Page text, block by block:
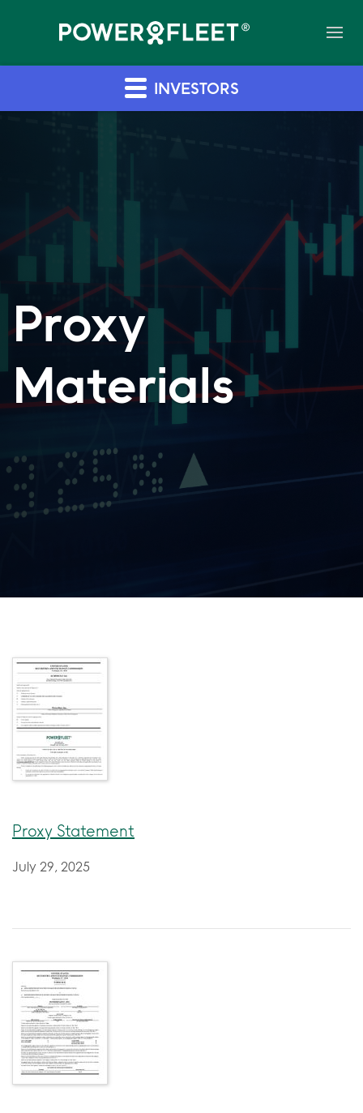
INVESTORS
Proxy
Materials
Proxy Statement
July 29, 2025